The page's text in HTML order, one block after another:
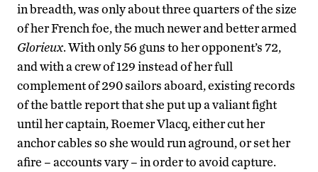
in breadth, was only about three quarters of the size
of her French foe, the much newer and better armed
Glorieux. With only 56 guns to her opponent’s 72,
and with a crew of 129 instead of her full
complement of 290 sailors aboard, existing records
of the battle report that she put up a valiant fight
until her captain, Roemer Vlacq, either cut her
anchor cables so she would run aground, or set her
afire – accounts vary – in order to avoid capture.